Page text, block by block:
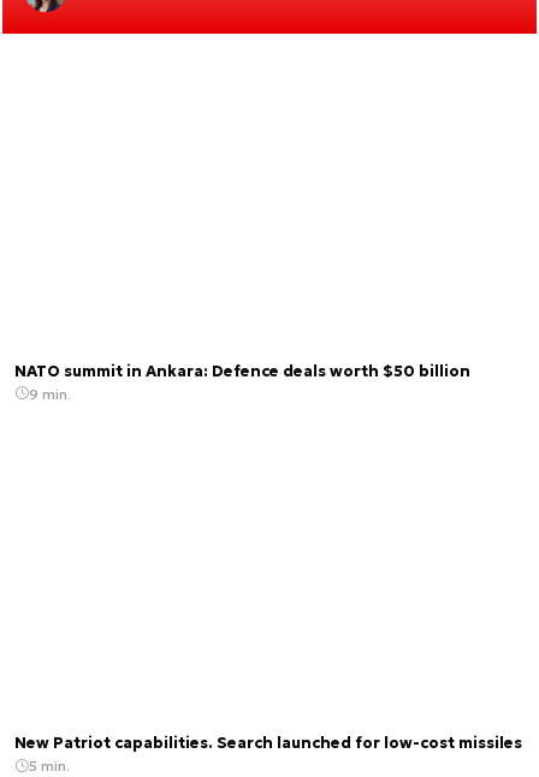
NATO summit in Ankara: Defence deals worth $50 billion
9 min.
New Patriot capabilities. Search launched for low-cost missiles
5 min.